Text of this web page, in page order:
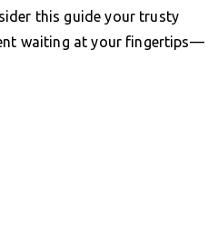
this guide your trusty
waiting at your fingertips—